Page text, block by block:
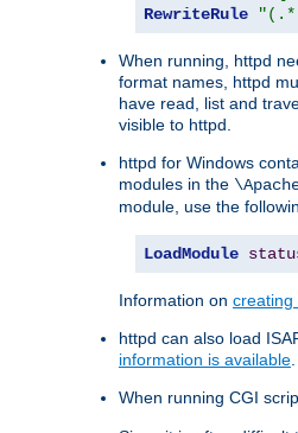
RewriteRule
When running, httpd
format names, httpd
have read, list and
visible to httpd.
httpd for Windows
modules in the
module, use the
LoadModule
Information on creating
httpd can also load
information is available
When running CGI